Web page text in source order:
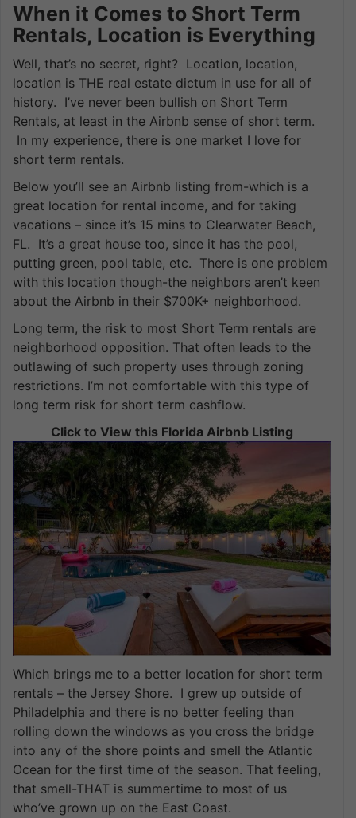
When it Comes to Short Term
Rentals, Location is Everything
Well, that’s no secret, right? Location, location,
location is THE real estate dictum in use for all of
history. I’ve never been bullish on Short Term
Rentals, at least in the Airbnb sense of short term.
In my experience, there is one market I love for
short term rentals.
Below you’ll see an Airbnb listing from-which is a
great location for rental income, and for taking
vacations – since it’s 15 mins to Clearwater Beach,
FL. It’s a great house too, since it has the pool,
putting green, pool table, etc. There is one problem
with this location though-the neighbors aren’t keen
about the Airbnb in their $700K+ neighborhood.
Long term, the risk to most Short Term rentals are
neighborhood opposition. That often leads to the
outlawing of such property uses through zoning
restrictions. I’m not comfortable with this type of
long term risk for short term cashflow.
Click to View this Florida Airbnb Listing
Which brings me to a better location for short term
rentals – the Jersey Shore. I grew up outside of
Philadelphia and there is no better feeling than
rolling down the windows as you cross the bridge
into any of the shore points and smell the Atlantic
Ocean for the first time of the season. That feeling,
that smell-THAT is summertime to most of us
who’ve grown up on the East Coast.